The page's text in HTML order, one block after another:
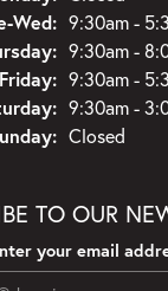
Wed:Tuesday -
9:30am -
9:30am -
Friday: 9:30am -
9:30am -
Closed
TO OUR
your email